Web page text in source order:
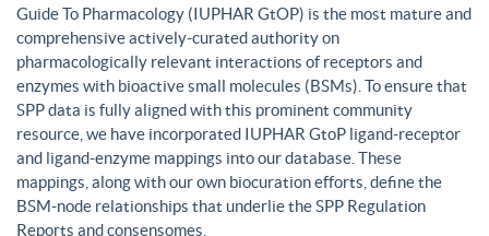
Guide To Pharmacology (IUPHAR GtOP) is the most mature and
comprehensive actively-curated authority on
pharmacologically relevant interactions of receptors and
enzymes with bioactive small molecules (BSMs). To ensure that
SPP data is fully aligned with this prominent community
resource, we have incorporated IUPHAR GtoP ligand-receptor
and ligand-enzyme mappings into our database. These
mappings, along with our own biocuration efforts, define the
BSM-node relationships that underlie the SPP Regulation
Reports and consensomes.